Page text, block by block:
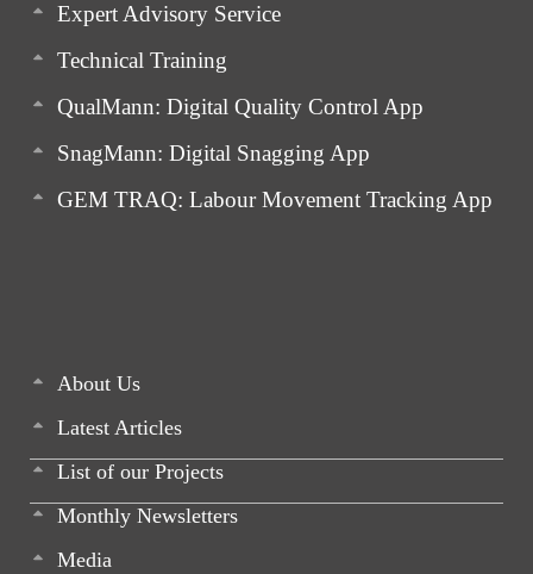
About Us
Latest Articles
List of our Projects
Monthly Newsletters
Media
Expert Advisory Service
Technical Training
QualMann: Digital Quality Control App
SnagMann: Digital Snagging App
GEM TRAQ: Labour Movement Tracking App